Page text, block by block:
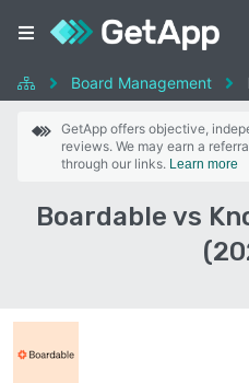
Board Management
GetApp offers objective,
reviews. We may earn a
through our links. Learn more
Boardable vs